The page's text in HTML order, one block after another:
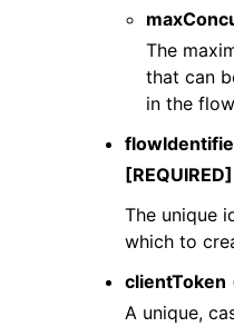
The
that can
in the
[REQUIRED]
The unique
which to
clientToken
A unique,